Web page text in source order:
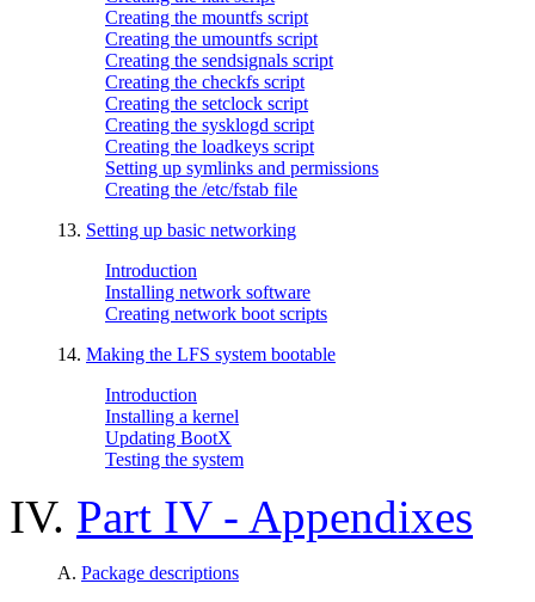
Creating the mountfs script
Creating the umountfs script
Creating the sendsignals script
Creating the checkfs script
Creating the setclock script
Creating the sysklogd script
Creating the loadkeys script
Setting up symlinks and permissions
Creating the /etc/fstab file
13. Setting up basic networking
Introduction
Installing network software
Creating network boot scripts
14. Making the LFS system bootable
Introduction
Installing a kernel
Updating BootX
Testing the system
IV. Part IV - Appendixes
A. Package descriptions